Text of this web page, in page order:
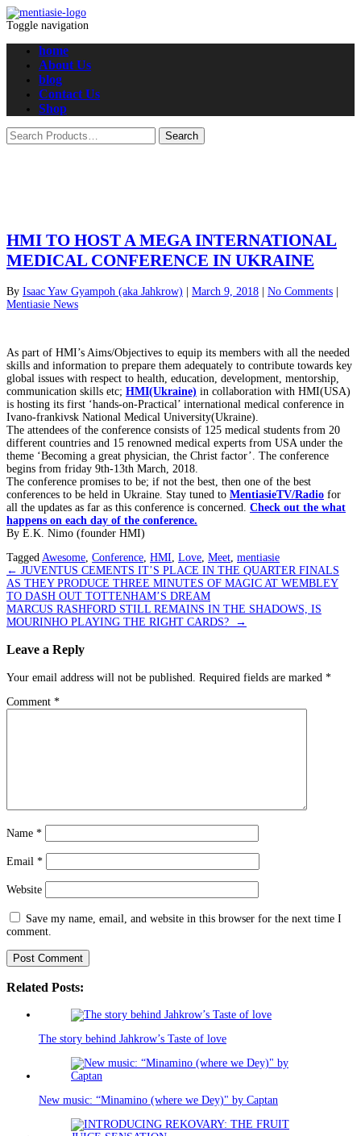
Toggle navigation
home
About Us
blog
Contact Us
Shop
HMI TO HOST A MEGA INTERNATIONAL
MEDICAL CONFERENCE IN UKRAINE
By Isaac Yaw Gyampoh (aka Jahkrow) March 9, 2018 No Comments
Mentiasie News
As part of HMI’s Aims/Objectives to equip its members with all the needed
skills and information to prepare them adequately to contribute towards key
global issues with respect to health, education, development, mentorship,
communication skills etc; HMI(Ukraine) in collaboration with HMI(USA)
is hosting its first ‘hands-on-Practical’ international medical conference in
Ivano-frankivsk National Medical University(Ukraine).
The attendees of the conference consists of 125 medical students from 20
different countries and 15 renowned medical experts from USA under the
theme ‘Becoming a great physician, the Christ factor’. The conference
begins from friday 9th-13th March, 2018.
The conference promises to be; if not the best, then one of the best
conferences to be held in Ukraine. Stay tuned to MentiasieTV/Radio for
all the updates as far as this conference is concerned. Check out the what
happens on each day of the conference.
By E.K. Nimo (founder HMI)
Tagged Awesome Conference HMI Love Meet mentiasie
Post
navigation
← JUVENTUS CEMENTS IT’S PLACE IN THE QUARTER FINALS
AS THEY PRODUCE THREE MINUTES OF MAGIC AT WEMBLEY
TO DASH OUT TOTTENHAM’S DREAM
MARCUS RASHFORD STILL REMAINS IN THE SHADOWS, IS
MOURINHO PLAYING THE RIGHT CARDS?
→
Leave a Reply
Your email address will not be published. Required fields are marked *
Comment *
Name *
Email *
Website
Save my name, email, and website in this browser for the next time I
comment.
Related Posts:
The story behind Jahkrow’s Taste of love
New music: “Minamino (where we Dey)" by Captan